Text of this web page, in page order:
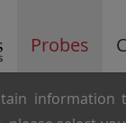
Probes